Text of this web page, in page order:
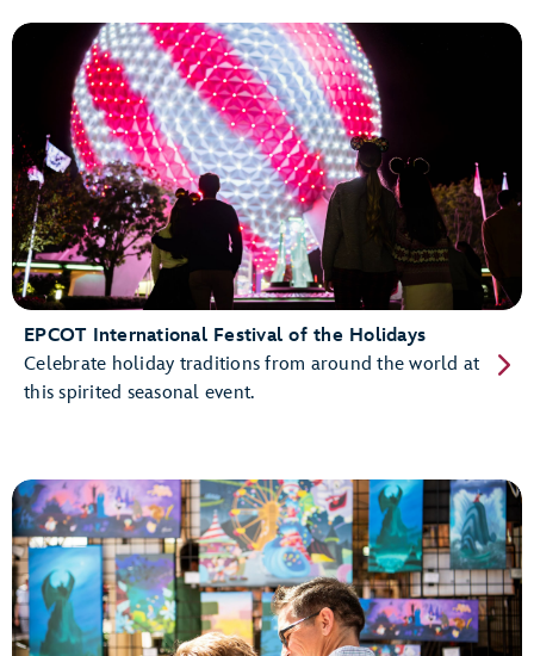
EPCOT International Festival of the Holidays
Celebrate holiday traditions from around the world at
this spirited seasonal event.